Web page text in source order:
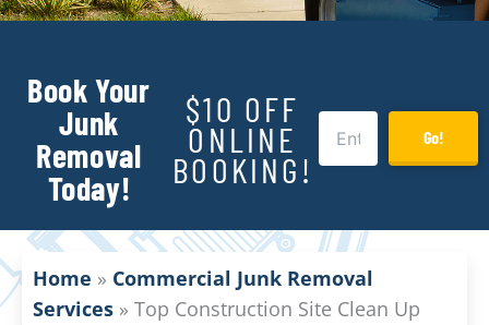
Book Your
Junk
Removal
Today!
$10 OFF
ONLINE
BOOKING!
Go!
Home » Commercial Junk Removal
Services » Top Construction Site Clean Up